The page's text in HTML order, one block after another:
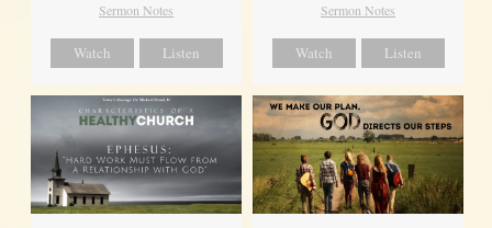
Sermon Notes
Watch Listen
Sermon Notes
Watch Listen